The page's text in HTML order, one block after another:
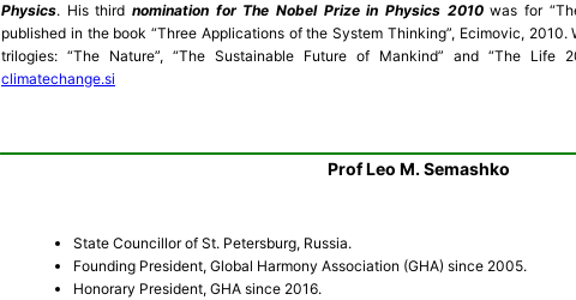
Physics. His third nomination for The Nobel Prize in Physics 2010was for
published in the book “Three Applications of the System Thinking”, Ecimovic,
trilogies: “The Nature”, “The Sustainable Future of Mankind” and “The Life
climatechange.si
Prof Leo M. Semashko
State Councillor of St. Petersburg, Russia.
Founding President, Global Harmony Association (GHA) since 2005.
Honorary President, GHA since 2016.